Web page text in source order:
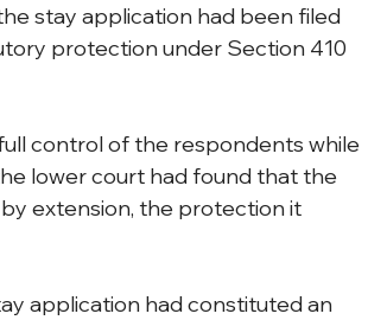
stay application had been filed
protection under Section 410
control of the respondents while
lower court had found that the
extension, the protection it
application had constituted an